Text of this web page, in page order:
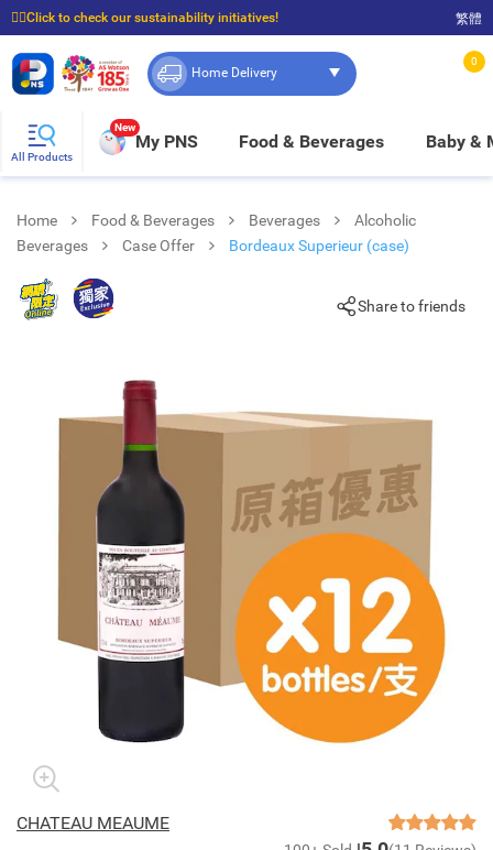
☝🏼Click to check our sustainability initiatives!
⭐Spend $399 to enjoy FREE delivery, and $100 to enjoy FREE in-store pickup!
繁體
Home Delivery
0
All Products
New
My PNS Food & Beverages Baby &
Home Food & Beverages Beverages
Alcoholic
Beverages
Case Offer Bordeaux Superieur (case)
Share to friends
CHATEAU MEAUME